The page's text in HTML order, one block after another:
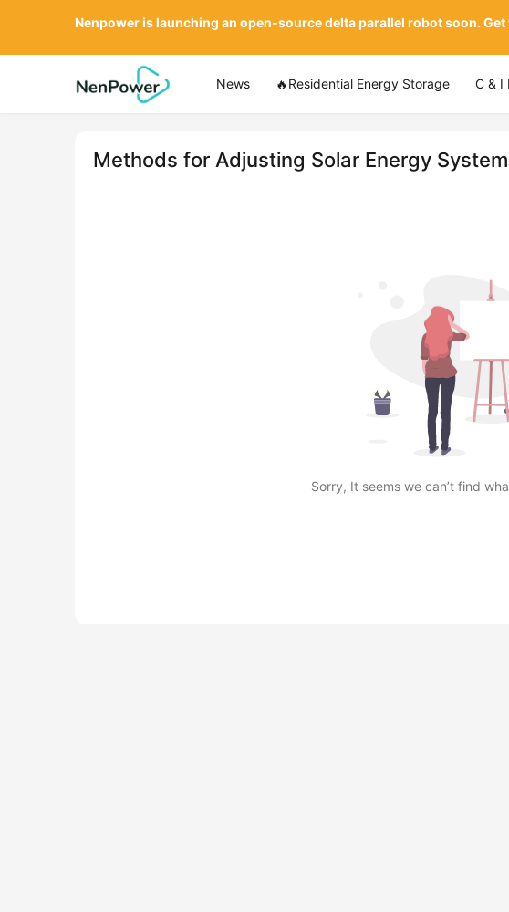
News 🔥Residential Energy Storage C & I
Methods for Adjusting Solar Energy
Sorry, It seems we can’t find
Nenpower is launching an open-source delta parallel robot soon. Get